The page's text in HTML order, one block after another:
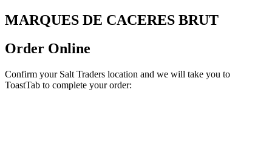
MARQUES DE CACERES BRUT
Order Online
Confirm your Salt Traders location and we will take you to
ToastTab to complete your order: